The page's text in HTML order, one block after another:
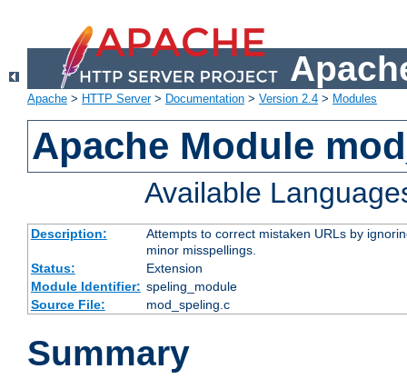
Apache > HTTP Server> Documentation > Version 2.4 > Modules
Apache Module
Available
Description:
Attempts to correct mistaken URLs by
minor misspellings.
Status:
Extension
Module Identifier: speling_module
Source File:
mod_speling.c
Summary